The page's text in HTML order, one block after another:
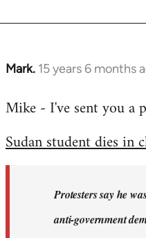
Mark. 15 years 6 months
In
to
by
libcom.org
Mike - I've sent you a
Sudan student dies in
Protesters say he
anti-government